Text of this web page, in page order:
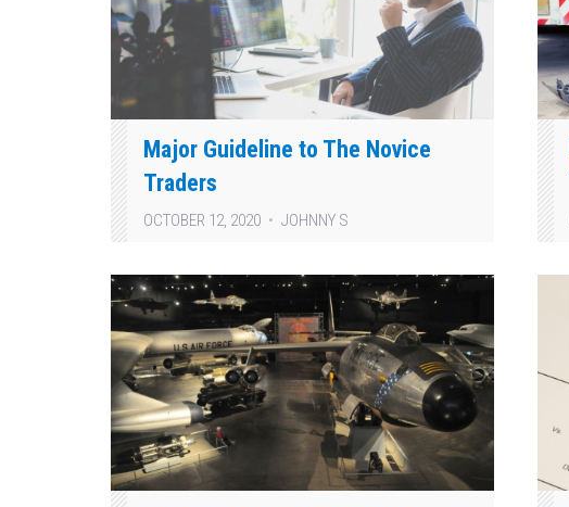
Major Guideline to The Novice
Traders
OCTOBER 12, 2020 JOHNNY S